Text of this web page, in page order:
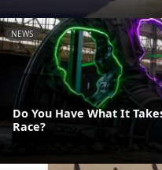
NEWS
Do You Have What It
Race?